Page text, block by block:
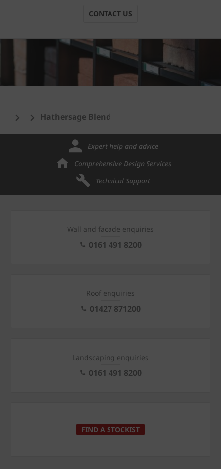
CONTACT US
Hathersage Blend
Expert help and advice
Comprehensive Design Services
Technical Support
Wall and facade enquiries
0161 491 8200
Roof enquiries
01427 871200
Landscaping enquiries
0161 491 8200
FIND A STOCKIST